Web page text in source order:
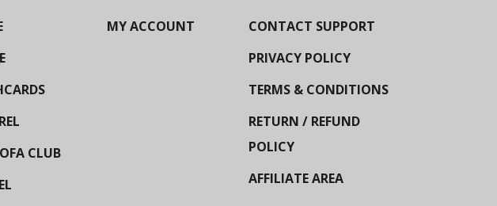
CLUB
MY ACCOUNT
CONTACT SUPPORT
PRIVACY POLICY
TERMS & CONDITIONS
RETURN / REFUND
POLICY
AFFILIATE AREA